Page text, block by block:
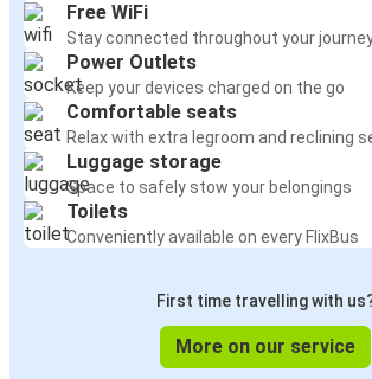
Free WiFi
Stay connected throughout your
Power Outlets
Keep your devices charged on the go
Comfortable seats
Relax with extra legroom and reclining
Luggage storage
Space to safely stow your belongings
Toilets
Conveniently available on every FlixBus
First time travelling with
More on our service